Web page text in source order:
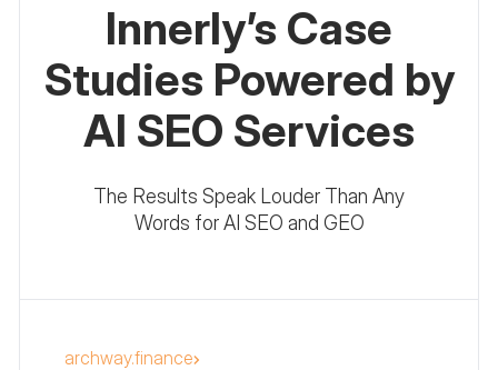
Innerly’s Case
Studies Powered by
AI SEO Services
The Results Speak Louder Than Any
Words for AI SEO and GEO
archway.finance